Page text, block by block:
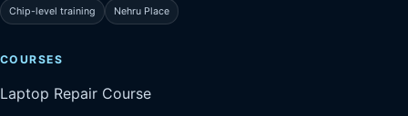
Chip-level training Nehru Place
COURSES
Laptop Repair Course